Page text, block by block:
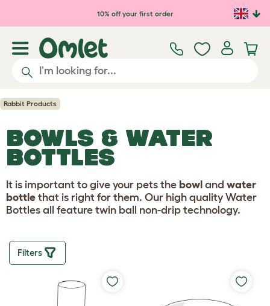
Skip to main content10% off your first order
Rabbit Products
BOWLS & WATER
BOTTLES
It is important to give your pets the bowl and water
bottle that is right for them. Our high quality Water
Bottles all feature twin ball non-drip technology.
Filters